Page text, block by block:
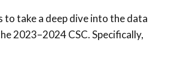
to take a deep dive into the data
2023–2024 CSC. Specifically,